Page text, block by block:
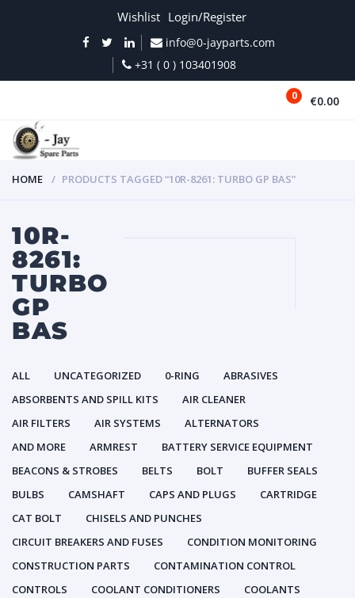
Wishlist Login/Register
info@0-jayparts.com
+31 ( 0 ) 103401908
0 €0.00
HOME PRODUCTS TAGGED “10R-8261: TURBO GP BAS”
10R-
8261:
TURBO
GP
BAS
ALL UNCATEGORIZED 0-RING
ABRASIVES
ABSORBENTS AND SPILL KITS
AIR CLEANER
AIR FILTERS
AIR SYSTEMS
ALTERNATORS
AND MORE
ARMREST
BATTERY SERVICE EQUIPMENT
BEACONS & STROBES
BELTS BOLT
BUFFER SEALS
BULBS
CAMSHAFT CAPS AND PLUGS
CARTRIDGE
CAT BOLT
CHISELS AND PUNCHES
CIRCUIT BREAKERS AND FUSES
CONDITION MONITORING
CONSTRUCTION PARTS
CONTAMINATION CONTROL
CONTROLS
COOLANT CONDITIONERS
COOLANTS